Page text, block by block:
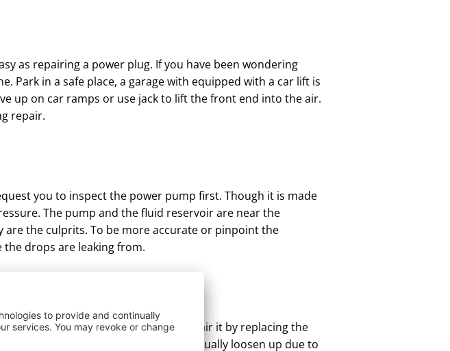
as repairing a power plug. If you have been wondering
Park in a safe place, a garage with equipped with a car lift is
up on car ramps or use jack to lift the front end into the air.
repair.
you to inspect the power pump first. Though it is made
The pump and the fluid reservoir are near the
are the culprits. To be more accurate or pinpoint the
the drops are leaking from.
If it’s the pump, you can easily repair it by replacing the
clumps are tight enough as they usually loosen up due to